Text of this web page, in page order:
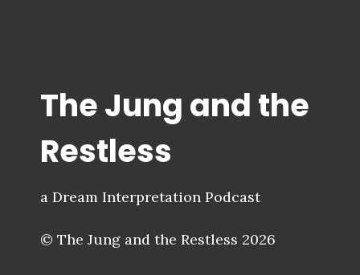
The Jung and the
Restless
a Dream Interpretation Podcast
© The Jung and the Restless 2026